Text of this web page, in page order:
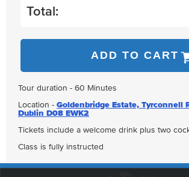
Total:
ADD TO CART
Tour duration - 60 Minutes
Location - Goldenbridge Estate, Tyrconnell
Dublin D08 EWK2
Tickets include a welcome drink plus two
Class is fully instructed